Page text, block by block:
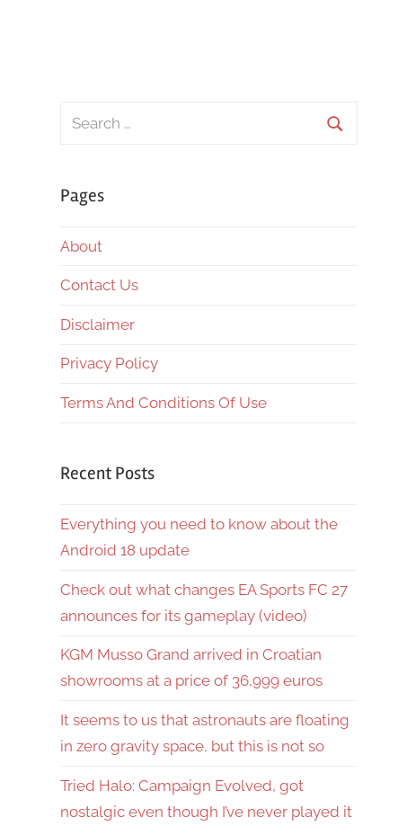
Search
Pages
About
Contact Us
Disclaimer
Privacy Policy
Terms And Conditions Of Use
Recent Posts
Everything you need to know about the
Android 18 update
Check out what changes EA Sports FC 27
announces for its gameplay (video)
KGM Musso Grand arrived in Croatian
showrooms at a price of 36,999 euros
It seems to us that astronauts are floating
in zero gravity space, but this is not so
Tried Halo: Campaign Evolved, got
nostalgic even though I’ve never played it